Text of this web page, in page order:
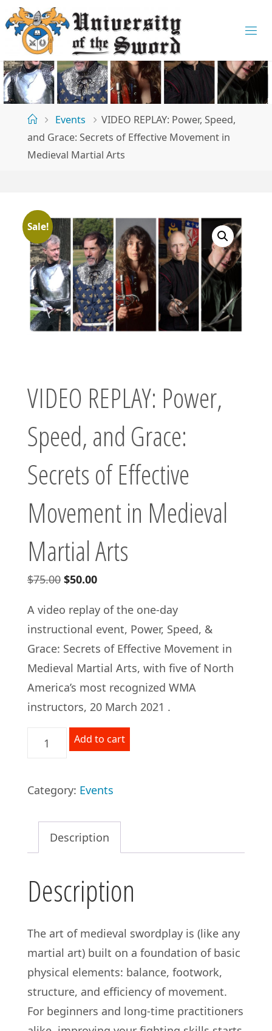
Skip
to
content
NI
V E
R S
IT
H
E
S
W
OR
D
HomeEvents
VIDEO REPLAY: Power, Speed,
and Grace: Secrets of Effective Movement in
Medieval Martial Arts
Sale!
VIDEO REPLAY: Power,
Speed, and Grace:
Secrets of Effective
Movement in Medieval
Martial Arts
$75.00 Original
was:
$75.00.
$50.00Current
is:
$50.00.
A video replay of the one-day
instructional event, Power, Speed, &
Grace: Secrets of Effective Movement in
Medieval Martial Arts, with five of North
America’s most recognized WMA
instructors, 20 March 2021 .
VIDEO
Speed,
Grace:
Secrets
Effective
in
Medieval
Martial
Arts
quantity
Add to cart
Category: Events
Description
Description
The art of medieval swordplay is (like any
martial art) built on a foundation of basic
physical elements: balance, footwork,
structure, and efficiency of movement.
For beginners and long-time practitioners